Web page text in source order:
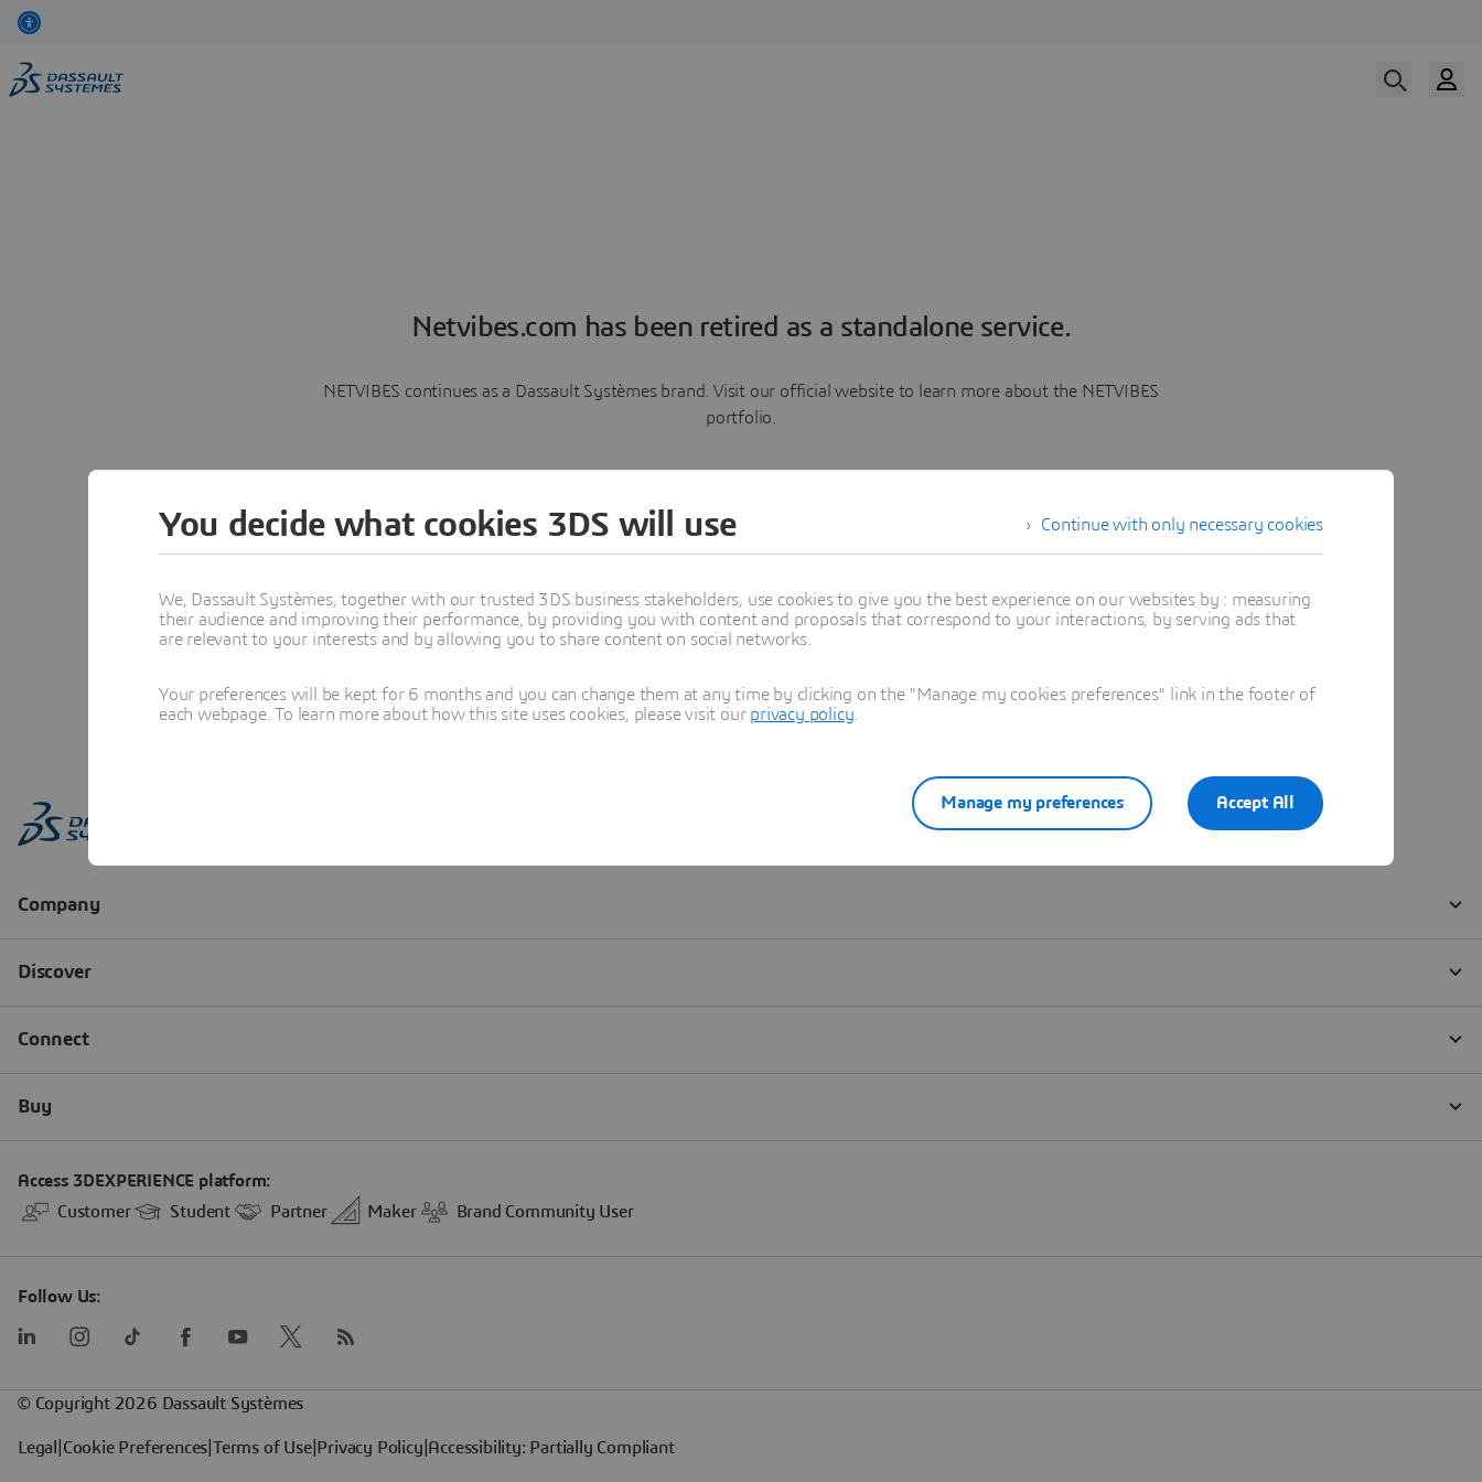
Netvibes.com has been retired as a standalone service.
NETVIBES continues as a Dassault Systèmes brand. Visit our official website to learn more about the NETVIBES
portfolio.
Learn more
Continue with only necessary cookies
You decide what cookies 3DS will use
We, Dassault Systèmes, together with our trusted 3DS business stakeholders, use cookies to give you the best experience on our websites by : measuring
their audience and improving their performance, by providing you with content and proposals that correspond to your interactions, by serving ads that
are relevant to your interests and by allowing you to share content on social networks.
Your preferences will be kept for 6 months and you can change them at any time by clicking on the "Manage my cookies preferences" link in the footer of
each webpage. To learn more about how this site uses cookies, please visit our privacy policy
Accept All
Manage my preferences